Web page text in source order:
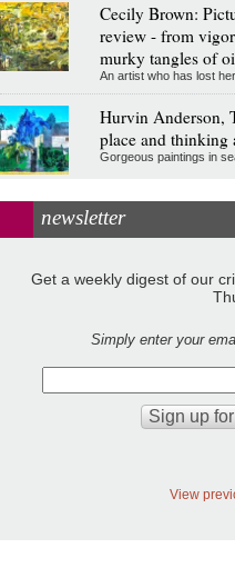
Cecily Brown:
review - from
murky tangles of
An artist who has lost
Hurvin Anderson,
place and thinking
Gorgeous paintings in
newsletter
Get a weekly digest of our
Simply enter your
View